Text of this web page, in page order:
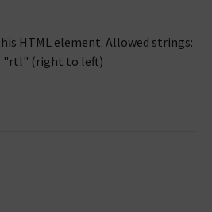
HTML element. Allowed strings:
(right to left)